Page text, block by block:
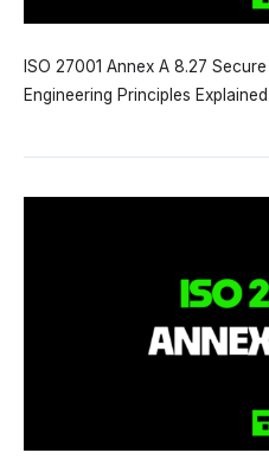
ISO 27001 Annex A 8.27
Engineering Principles Explained